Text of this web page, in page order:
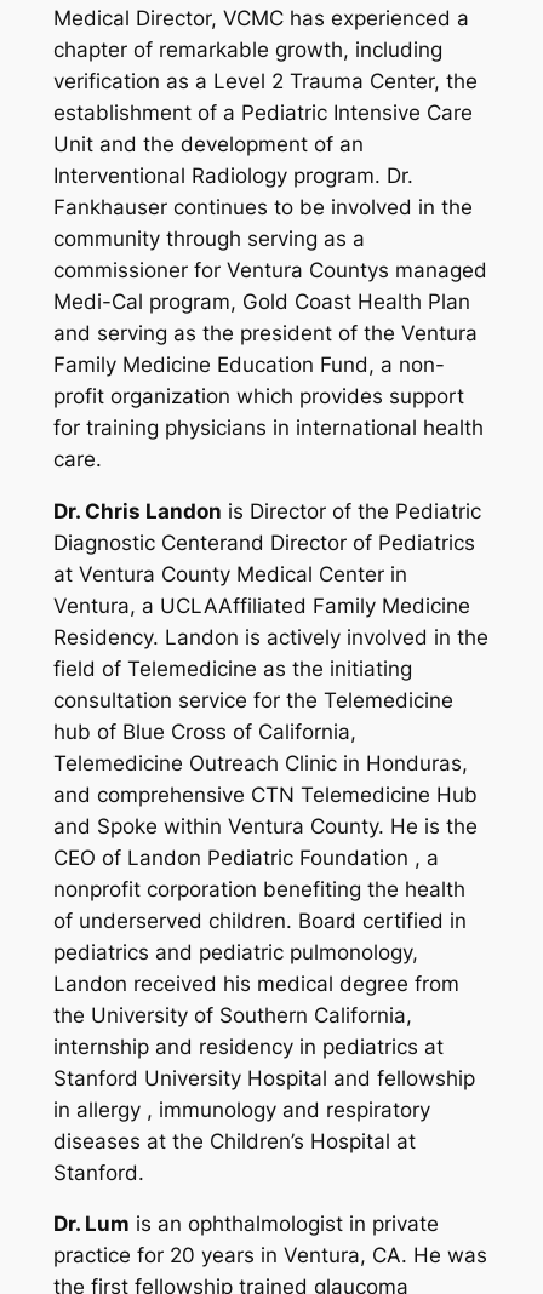
Medical Director, VCMC has experienced a
chapter of remarkable growth, including
verification as a Level 2 Trauma Center, the
establishment of a Pediatric Intensive Care
Unit and the development of an
Interventional Radiology program. Dr.
Fankhauser continues to be involved in the
community through serving as a
commissioner for Ventura Countys managed
Medi-Cal program, Gold Coast Health Plan
and serving as the president of the Ventura
Family Medicine Education Fund, a non-
profit organization which provides support
for training physicians in international health
care.
Dr. Chris Landon is Director of the Pediatric
Diagnostic Centerand Director of Pediatrics
at Ventura County Medical Center in
Ventura, a UCLAAffiliated Family Medicine
Residency. Landon is actively involved in the
field of Telemedicine as the initiating
consultation service for the Telemedicine
hub of Blue Cross of California,
Telemedicine Outreach Clinic in Honduras,
and comprehensive CTN Telemedicine Hub
and Spoke within Ventura County. He is the
CEO of Landon Pediatric Foundation , a
nonprofit corporation benefiting the health
of underserved children. Board certified in
pediatrics and pediatric pulmonology,
Landon received his medical degree from
the University of Southern California,
internship and residency in pediatrics at
Stanford University Hospital and fellowship
in allergy , immunology and respiratory
diseases at the Children’s Hospital at
Stanford.
Dr. Lum is an ophthalmologist in private
practice for 20 years in Ventura, CA. He was
the first fellowship trained glaucoma